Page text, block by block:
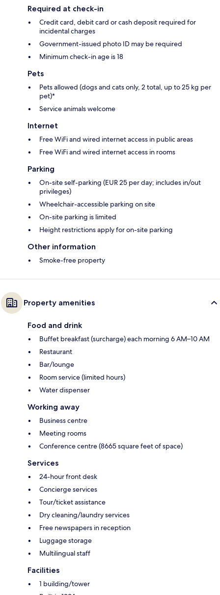
Required at check-in
Credit card, debit card or cash deposit required for
incidental charges
Government-issued photo ID may be required
Minimum check-in age is 18
Pets
Pets allowed (dogs and cats only, 2 total, up to 25 kg per
pet)*
Service animals welcome
Internet
Free WiFi and wired internet access in public areas
Free WiFi and wired internet access in rooms
Parking
On-site self-parking (EUR 25 per day; includes in/out
privileges)
Wheelchair-accessible parking on site
On-site parking is limited
Height restrictions apply for on-site parking
Other information
Smoke-free property
Property amenities
Food and drink
Buffet breakfast (surcharge) each morning 6 AM–10 AM
Restaurant
Bar/lounge
Room service (limited hours)
Water dispenser
Working away
Business centre
Meeting rooms
Conference centre (8665 square feet of space)
Services
24-hour front desk
Concierge services
Tour/ticket assistance
Dry cleaning/laundry services
Free newspapers in reception
Luggage storage
Multilingual staff
Facilities
1 building/tower